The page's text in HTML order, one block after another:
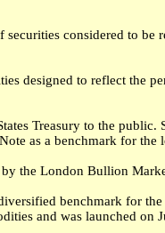
considered to be
designed to reflect the
Treasury to the public.
as a benchmark for the
the London Bullion
benchmark for
and was launched on